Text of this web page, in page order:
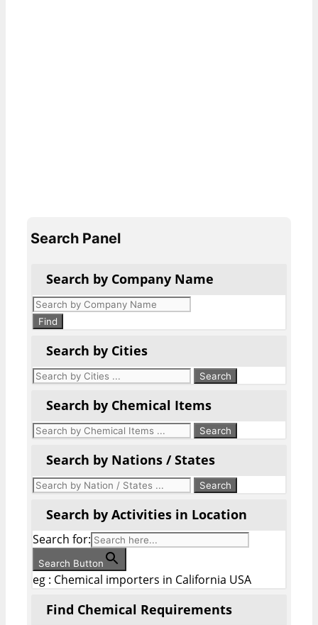
Search Panel
Search by Company Name
Products
search
Find
Search by Cities
Search by Chemical Items
Search by Nations / States
Search by Activities in Location
Search for:
Search Button
eg : Chemical importers in California USA
Find Chemical Requirements